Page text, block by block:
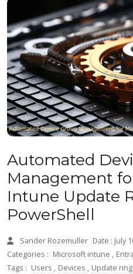
Automated
Management
Intune Update
PowerShell
Sander Rozemuller Date : July
Categories : Microsoft intune ,
Tags : Users , Devices , Update